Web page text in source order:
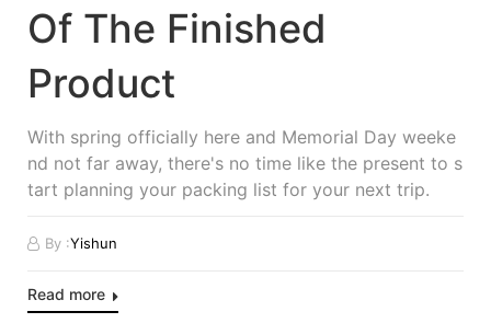
Of The Finished
Product
With spring officially here and Memorial Day weeke
nd not far away, there's no time like the present to s
tart planning your packing list for your next trip.
By :Yishun
Read more